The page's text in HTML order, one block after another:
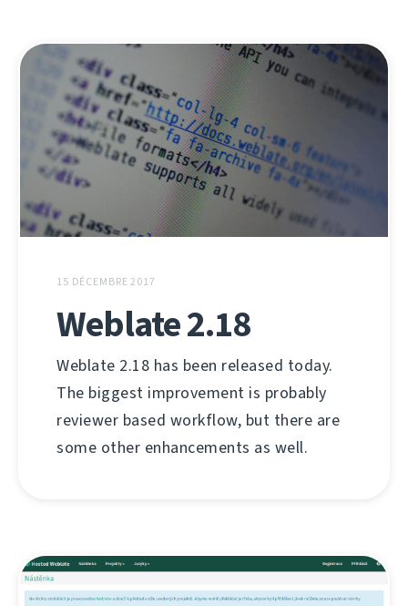
15 DÉCEMBRE 2017
Weblate 2.18
Weblate 2.18 has been released today.
The biggest improvement is probably
reviewer based workflow, but there are
some other enhancements as well.